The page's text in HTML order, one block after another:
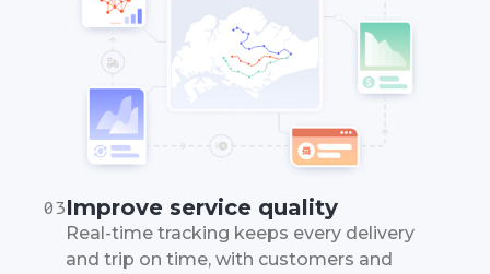
03Improve service quality
Real-time tracking keeps every delivery
and trip on time, with customers and